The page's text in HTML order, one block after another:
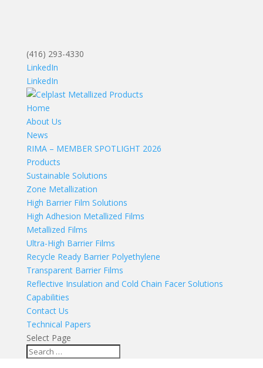
(416) 293-4330
LinkedIn
LinkedIn
Home
About Us
News
RIMA – MEMBER SPOTLIGHT 2026
Products
Sustainable Solutions
Zone Metallization
High Barrier Film Solutions
High Adhesion Metallized Films
Metallized Films
Ultra-High Barrier Films
Recycle Ready Barrier Polyethylene
Transparent Barrier Films
Reflective Insulation and Cold Chain Facer Solutions
Capabilities
Contact Us
Technical Papers
Select Page